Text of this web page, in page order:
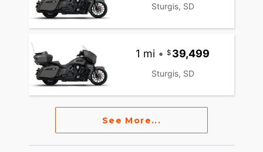
Sturgis, SD
1 mi • 39,499
Sturgis, SD
See More...